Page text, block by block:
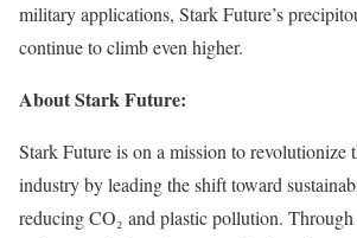
military applications, Stark Future’s
continue to climb even higher.
About Stark Future:
Stark Future is on a mission to revolutionize
industry by leading the shift toward
reducing CO₂ and plastic pollution.